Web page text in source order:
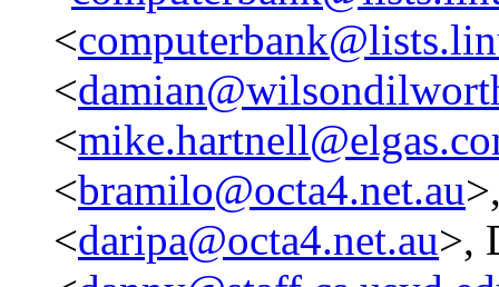
<
<
<
<bramilo@octa4.net.au
<daripa@octa4.net.au>,